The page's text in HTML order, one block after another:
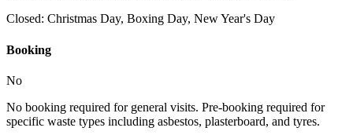
Closed: Christmas Day, Boxing Day, New Year's Day
Booking
No
No booking required for general visits. Pre-booking required for
specific waste types including asbestos, plasterboard, and tyres.